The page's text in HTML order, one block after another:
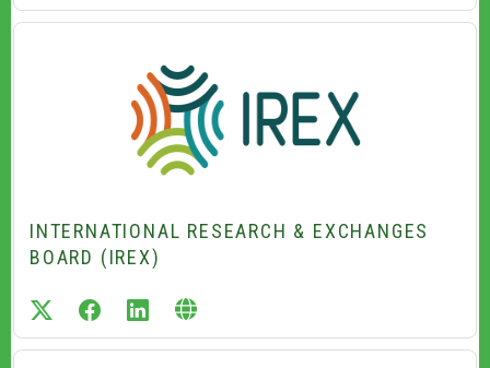
INTERNATIONAL RESEARCH & EXCHANGES
BOARD (IREX)
twitterfacebook
linkedin